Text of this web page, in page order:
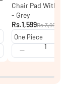
Chair Pad With
- Grey
Rs.1,599Rs.3,999